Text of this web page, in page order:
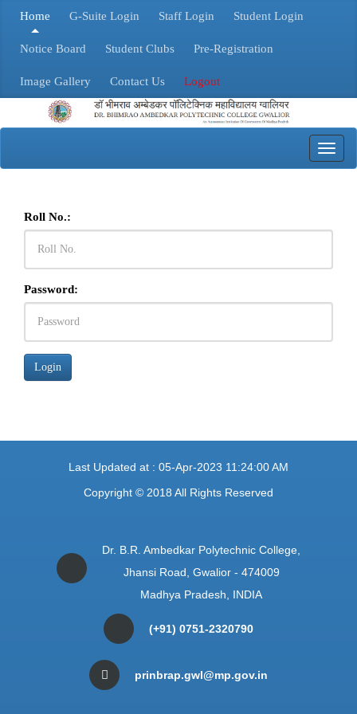
Home G-Suite Login Staff Login Student Login
Notice Board Student Clubs Pre-Registration
Image Gallery Contact Us Logout
Roll No.:
Password:
Login
Last Updated at : 05-Apr-2023 11:24:00 AM
Copyright © 2018 All Rights Reserved
Dr. B.R. Ambedkar Polytechnic College,
Jhansi Road, Gwalior - 474009
Madhya Pradesh, INDIA
(+91) 0751-2320790
prinbrap.gwl@mp.gov.in